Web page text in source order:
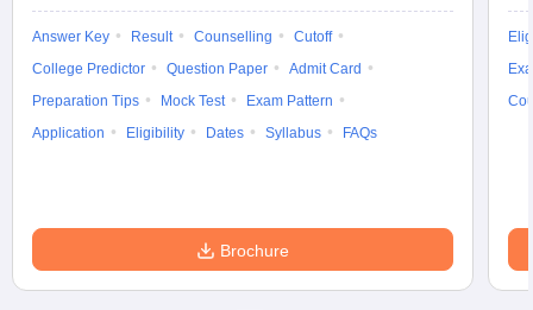
Answer Key Result Counselling
Cutoff
College Predictor
Question Paper
Admit Card
Preparation Tips
Mock Test
Exam Pattern
Application
Eligibility Dates Syllabus FAQs
Brochure